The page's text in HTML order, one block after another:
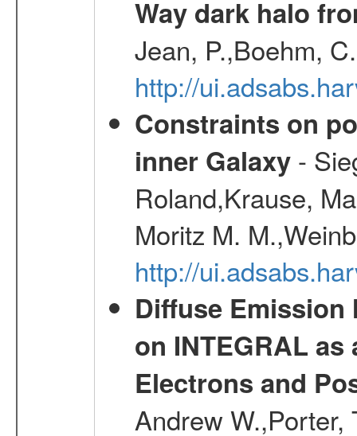
Way dark halo
Jean, P.,Boehm,
http://
Constraints on
inner Galaxy-
Roland,Krause,
Moritz M.
http://
Diffuse Emission
on INTEGRAL
Electrons and
Andrew W.,Porter,